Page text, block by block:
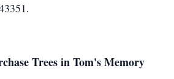
Trees in Tom's Memory